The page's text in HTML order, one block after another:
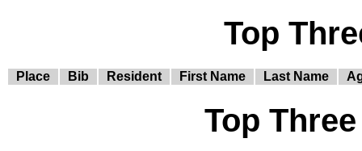
Top
Place Bib Resident First Name Last Name
Top